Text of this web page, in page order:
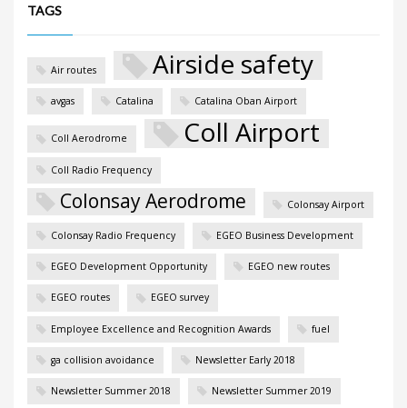
TAGS
Air routes Airside safety
avgas Catalina Catalina Oban Airport
Coll Aerodrome Coll Airport
Coll Radio Frequency
Colonsay Aerodrome Colonsay Airport
Colonsay Radio Frequency EGEO Business Development
EGEO Development Opportunity EGEO new routes
EGEO routes EGEO survey
Employee Excellence and Recognition Awards fuel
ga collision avoidance Newsletter Early 2018
Newsletter Summer 2018 Newsletter Summer 2019